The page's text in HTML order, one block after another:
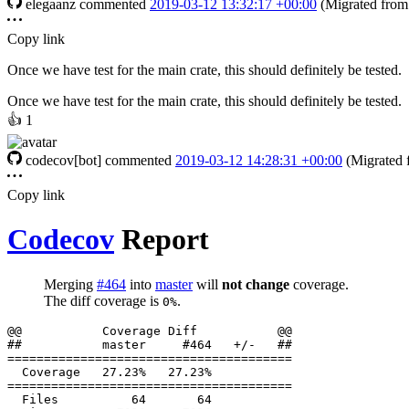
elegaanz commented 2019-03-12 13:32:17 +00:00 (Migrated from
Copy link
Once we have test for the main crate, this should definitely be tested.
Once we have test for the main crate, this should definitely be tested.
👍 1
codecov[bot] commented 2019-03-12 14:28:31 +00:00 (Migrated
Copy link
Codecov Report
Merging #464 into masterwill not change coverage.
The diff coverage is 0%.
  Files          64       64